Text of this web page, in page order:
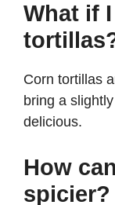
What if
Corn tortillas
bring a
delicious.
How
spicier?